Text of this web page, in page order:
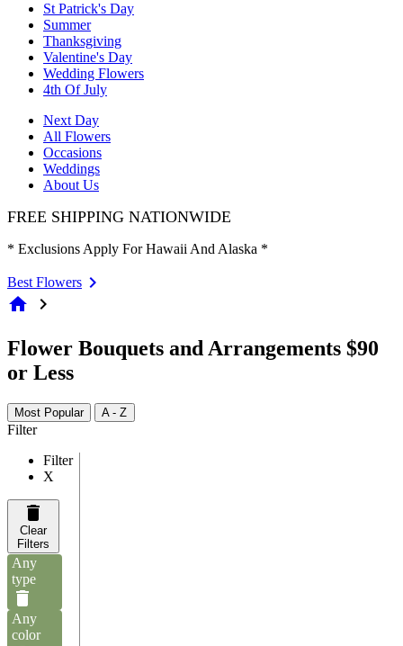
St Patrick's Day
Summer
Thanksgiving
Valentine's Day
Wedding Flowers
4th Of July
Next Day
All Flowers
Occasions
Weddings
About Us
FREE SHIPPING NATIONWIDE
* Exclusions Apply For Hawaii And Alaska *
Best Flowers
home chevron_right
Flower Bouquets and Arrangements $90
or Less
Most Popular A - Z
Filter
Filter
X
Clear
Filters
Any
type
Any
color